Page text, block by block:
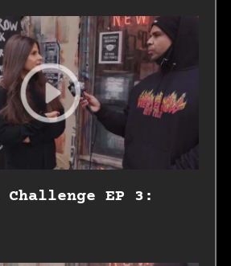
Challenge EP 3: